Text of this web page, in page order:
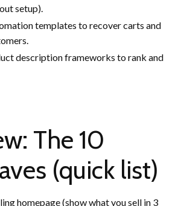
setup).
templates to recover carts and
description frameworks to rank and
The 10
(quick list)
homepage (show what you sell in 3